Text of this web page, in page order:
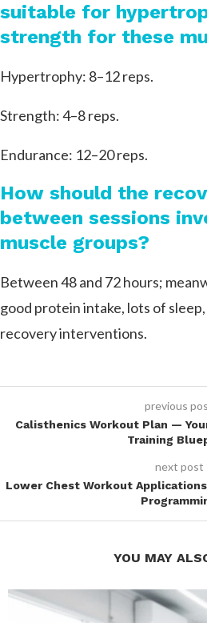
suitable for
strength for these
Hypertrophy: 8–12 reps.
Strength: 4–8 reps.
Endurance: 12–20 reps.
How should the
between sessions
muscle groups?
Between 48 and 72 hours;
good protein intake, lots of
recovery interventions.
previous
Calisthenics Workout Plan —
Training
next post
Lower Chest Workout
YOU MAY